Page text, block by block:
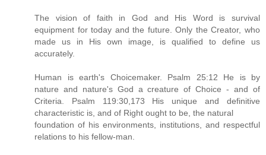
The vision of faith in God and His Word is survival
equipment for today and the future. Only the Creator, who
made us in His own image, is qualified to define us
accurately.
Human is earth's Choicemaker. Psalm 25:12 He is by
nature and nature's God a creature of Choice - and of
Criteria. Psalm 119:30,173 His unique and definitive
characteristic is, and of Right ought to be, the natural
foundation of his environments, institutions, and respectful
relations to his fellow-man.